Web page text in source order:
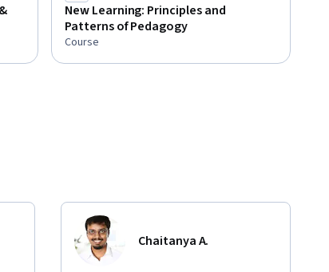
New Learning: Principles and
Patterns of Pedagogy
Course
Chaitanya A.